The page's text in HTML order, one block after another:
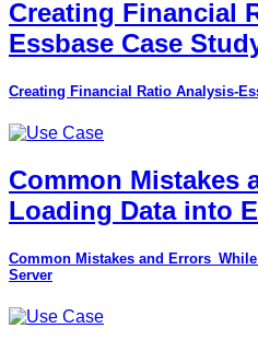
Creating Financial
Essbase Case
Creating Financial Ratio Analysis-
Common Mistakes
Loading Data into
Common Mistakes and
Server